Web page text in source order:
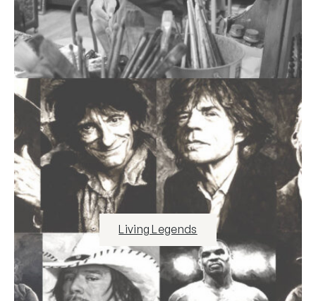
Living Legends